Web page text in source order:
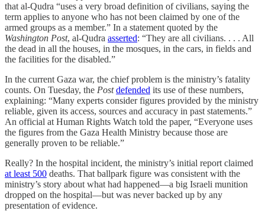
that al-Qudra “uses a very broad definition of civilians, saying the
term applies to anyone who has not been claimed by one of the
armed groups as a member.” In a statement quoted by the
Washington Post, al-Qudra asserted: “They are all civilians. . . . All
the dead in all the houses, in the mosques, in the cars, in fields and
the facilities for the disabled.”
In the current Gaza war, the chief problem is the ministry’s fatality
counts. On Tuesday, the Post defended its use of these numbers,
explaining: “Many experts consider figures provided by the ministry
reliable, given its access, sources and accuracy in past statements.”
An official at Human Rights Watch told the paper, “Everyone uses
the figures from the Gaza Health Ministry because those are
generally proven to be reliable.”
Really? In the hospital incident, the ministry’s initial report claimed
at least 500 deaths. That ballpark figure was consistent with the
ministry’s story about what had happened—a big Israeli munition
dropped on the hospital—but was never backed up by any
presentation of evidence.